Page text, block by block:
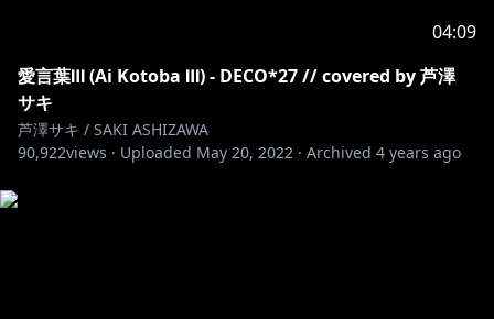
04:09
愛言葉Ⅲ (Ai Kotoba Ⅲ) - DECO*27 // covered by 芦澤
サキ
芦澤サキ / SAKI ASHIZAWA
90,922views · Uploaded May 20, 2022 · Archived 4 years ago